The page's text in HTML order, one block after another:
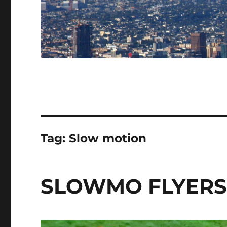
Tag:Slow motion
SLOWMO FLYERS